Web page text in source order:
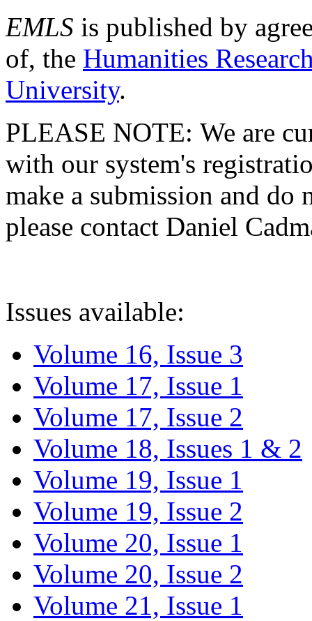
EMLS is published by
of, the Humanities
University.
PLEASE NOTE: We are
with our system's
make a submission and do
please contact Daniel
Issues available:
Volume 16, Issue 3
Volume 17, Issue 1
Volume 17, Issue 2
Volume 18, Issues 1 & 2
Volume 19, Issue 1
Volume 19, Issue 2
Volume 20, Issue 1
Volume 20, Issue 2
Volume 21, Issue 1